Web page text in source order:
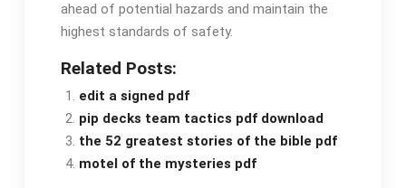
ahead of potential hazards and maintain the
highest standards of safety.
Related Posts:
edit a signed pdf
pip decks team tactics pdf download
the 52 greatest stories of the bible pdf
motel of the mysteries pdf